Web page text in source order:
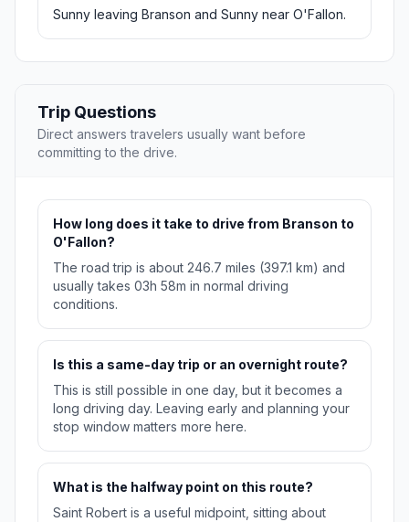
Sunny leaving Branson and Sunny near O'Fallon.
Trip Questions
Direct answers travelers usually want before
committing to the drive.
How long does it take to drive from Branson to
O'Fallon?
The road trip is about 246.7 miles (397.1 km) and
usually takes 03h 58m in normal driving
conditions.
Is this a same-day trip or an overnight route?
This is still possible in one day, but it becomes a
long driving day. Leaving early and planning your
stop window matters more here.
What is the halfway point on this route?
Saint Robert is a useful midpoint, sitting about